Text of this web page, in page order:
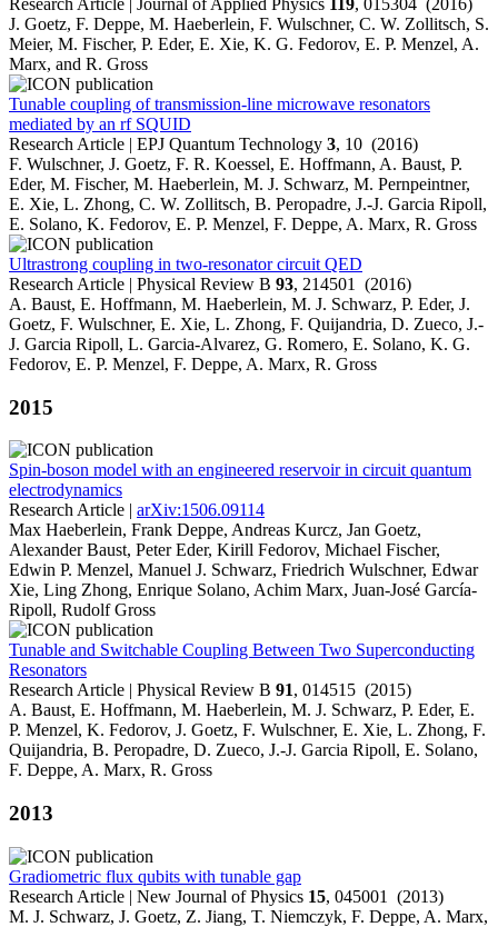
J. Goetz, F. Deppe, M. Haeberlein, F. Wulschner, C. W. Zollitsch, S.
Meier, M. Fischer, P. Eder, E. Xie, K. G. Fedorov, E. P. Menzel, A.
Marx, and R. Gross
Tunable coupling of transmission-line microwave resonators
mediated by an rf SQUID
Research Article | EPJ Quantum Technology 3, 10 (2016)
F. Wulschner, J. Goetz, F. R. Koessel, E. Hoffmann, A. Baust, P.
Eder, M. Fischer, M. Haeberlein, M. J. Schwarz, M. Pernpeintner,
E. Xie, L. Zhong, C. W. Zollitsch, B. Peropadre, J.-J. Garcia Ripoll,
E. Solano, K. Fedorov, E. P. Menzel, F. Deppe, A. Marx, R. Gross
Ultrastrong coupling in two-resonator circuit QED
Research Article | Physical Review B 93, 214501 (2016)
A. Baust, E. Hoffmann, M. Haeberlein, M. J. Schwarz, P. Eder, J.
Goetz, F. Wulschner, E. Xie, L. Zhong, F. Quijandria, D. Zueco, J.-
J. Garcia Ripoll, L. Garcia-Alvarez, G. Romero, E. Solano, K. G.
Fedorov, E. P. Menzel, F. Deppe, A. Marx, R. Gross
2015
Spin-boson model with an engineered reservoir in circuit quantum
electrodynamics
Research Article | arXiv:1506.09114
Max Haeberlein, Frank Deppe, Andreas Kurcz, Jan Goetz,
Alexander Baust, Peter Eder, Kirill Fedorov, Michael Fischer,
Edwin P. Menzel, Manuel J. Schwarz, Friedrich Wulschner, Edwar
Xie, Ling Zhong, Enrique Solano, Achim Marx, Juan-José García-
Ripoll, Rudolf Gross
Tunable and Switchable Coupling Between Two Superconducting
Resonators
Research Article | Physical Review B 91, 014515 (2015)
A. Baust, E. Hoffmann, M. Haeberlein, M. J. Schwarz, P. Eder, E.
P. Menzel, K. Fedorov, J. Goetz, F. Wulschner, E. Xie, L. Zhong, F.
Quijandria, B. Peropadre, D. Zueco, J.-J. Garcia Ripoll, E. Solano,
F. Deppe, A. Marx, R. Gross
2013
Gradiometric flux qubits with tunable gap
Research Article | New Journal of Physics 15, 045001 (2013)
M. J. Schwarz, J. Goetz, Z. Jiang, T. Niemczyk, F. Deppe, A. Marx,